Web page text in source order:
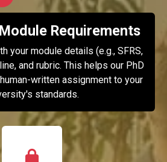
Requirements
your module details (e.g., SFRS,
and rubric. This helps our PhD
written assignment to your
standards.